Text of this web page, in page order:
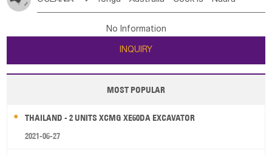
Poland Liechtenstein Austria Monaco
Ireland Belgium
Luxembourg Malta
Serbia Slovenia Rep Macedonia Rep
Bulgaria
Jordan
Kuwait Israel Oman
Tuvalu Micronesia Fs Marshall Is Rep Kiribati
New Zealand
Papua New Guinea Palau Pitcairn Is Niue
Wallis and Futuna Guam
No Information
INQUIRY
MOST POPULAR
THAILAND - 2 UNITS XCMG XE60DA EXCAVATOR
2021-06-27